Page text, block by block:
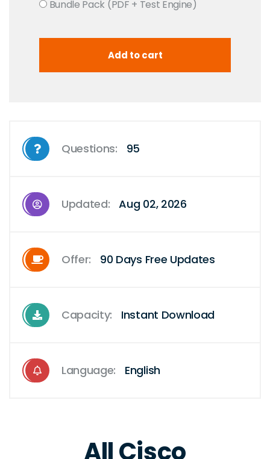
Bundle Pack (PDF + Test Engine)
Questions: 95
Updated: Aug 02, 2026
Offer: 90 Days Free Updates
Capacity: Instant Download
Language: English
All Cisco